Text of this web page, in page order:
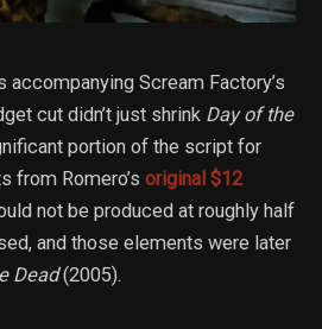
Scream Factory’s
cut didn’t just shrink Day of the
portion of the script for
from Romero’soriginal $12
not be produced at roughly half
and those elements were later
Dead(2005).